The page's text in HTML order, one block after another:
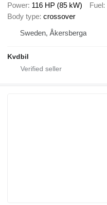
Power 116 HP (85 kW) Fuel
Body type crossover
Sweden, Åkersberga
Kvdbil